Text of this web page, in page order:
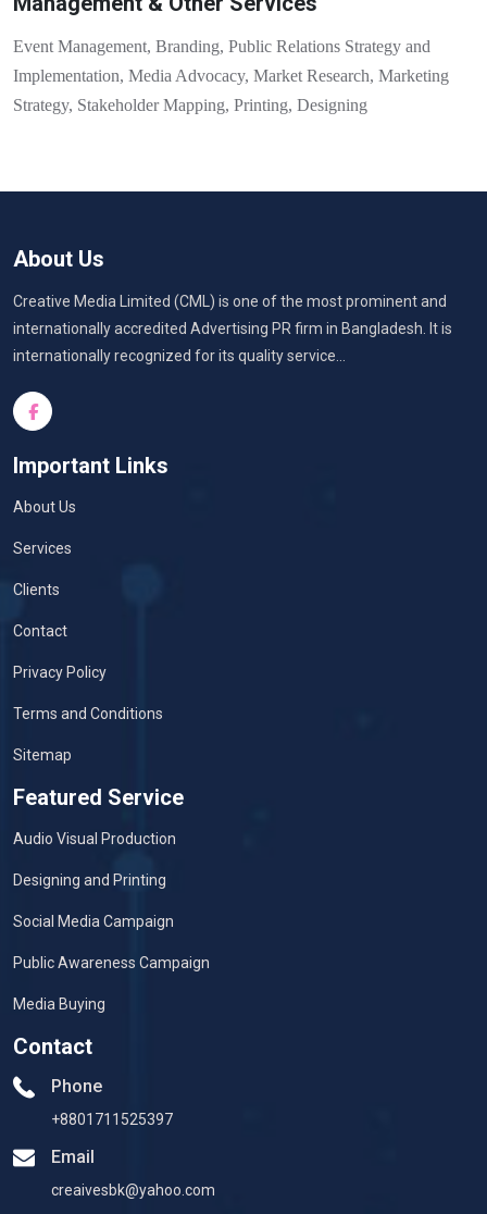
Event Management, Branding, Public Relations Strategy and
Implementation, Media Advocacy, Market Research, Marketing
Strategy, Stakeholder Mapping, Printing, Designing
About Us
Creative Media Limited (CML) is one of the most prominent and
internationally accredited Advertising PR firm in Bangladesh. It is
internationally recognized for its quality service...
Important Links
About Us
Services
Clients
Contact
Privacy Policy
Terms and Conditions
Sitemap
Featured Service
Audio Visual Production
Designing and Printing
Social Media Campaign
Public Awareness Campaign
Media Buying
Contact
Phone
+8801711525397
Email
creaivesbk@yahoo.com